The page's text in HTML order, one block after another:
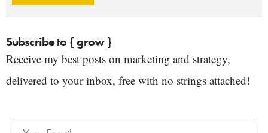
Subscribe to { grow }
Receive my best posts on marketing and strategy,
delivered to your inbox, free with no strings attached!